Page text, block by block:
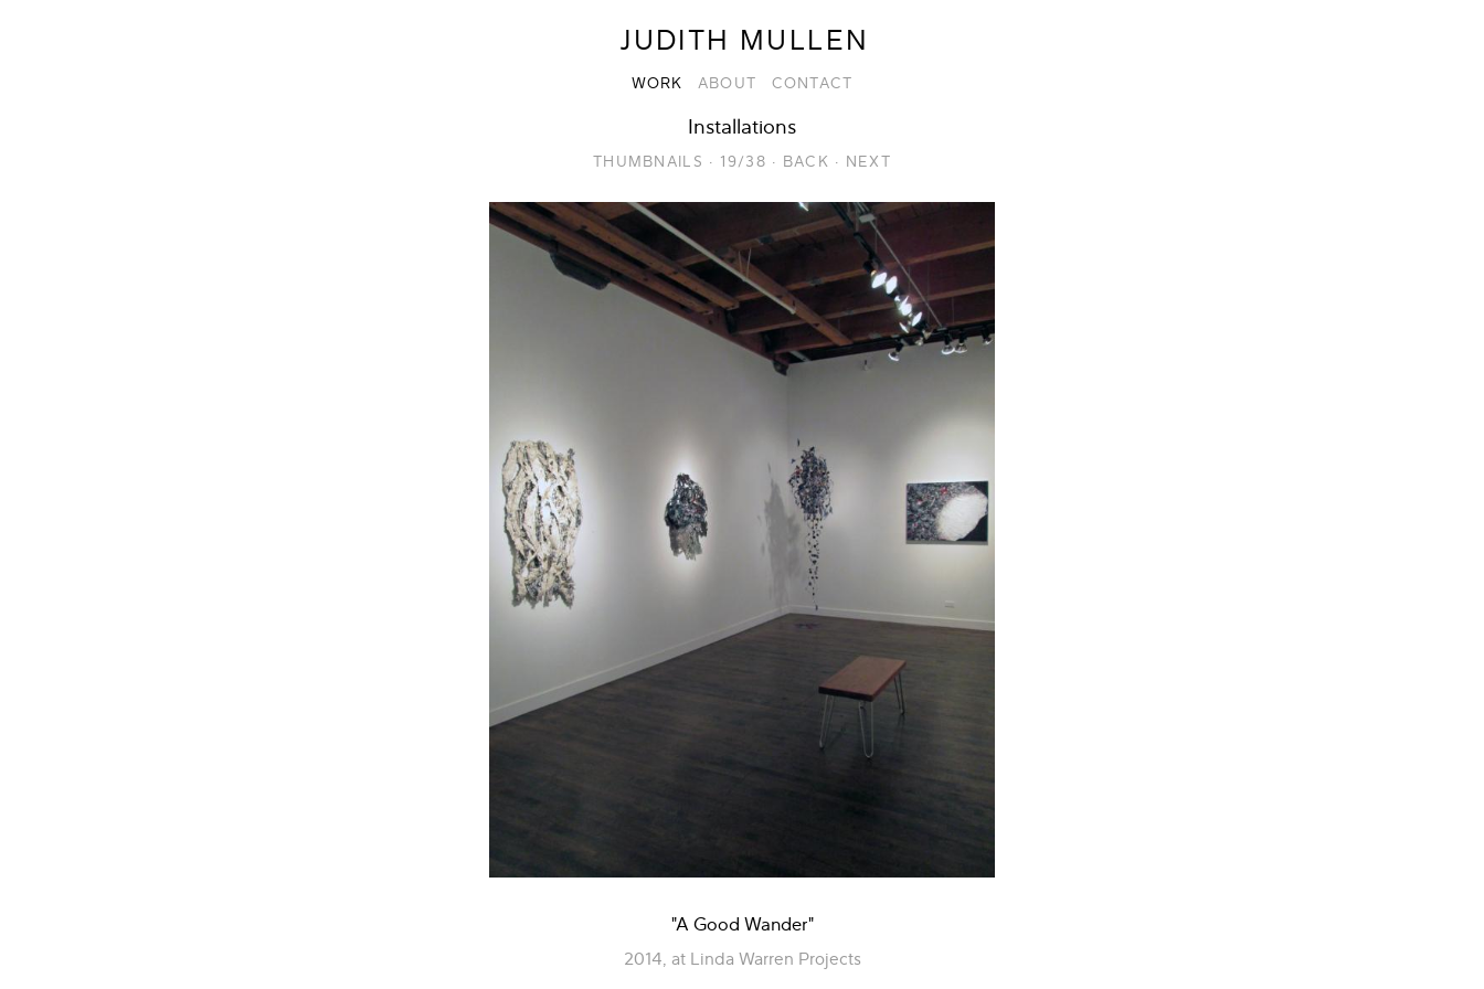
JUDITH MULLEN
WORK ABOUT CONTACT
Installations
THUMBNAILS · 19/38 · BACK · NEXT
"A Good Wander"
2014, at Linda Warren Projects